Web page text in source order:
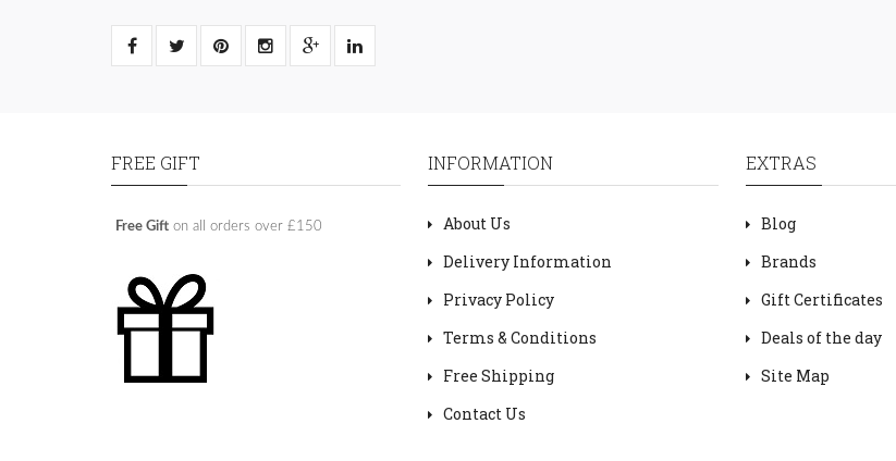
FREE GIFT
Free Gift on all orders over £150
INFORMATION
About Us
Delivery Information
Privacy Policy
Terms & Conditions
Free Shipping
Contact Us
EXTRAS
Blog
Brands
Gift Certificates
Deals of the day
Site Map